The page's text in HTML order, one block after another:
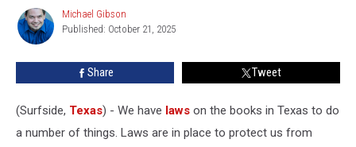
Makes
Illegal
Dolphins
Michael
Gibson
Michael Gibson
Published: October 21, 2025
Share Tweet
(Surfside, Texas) - We have laws on the books in Texas to do
a number of things. Laws are in place to protect us from